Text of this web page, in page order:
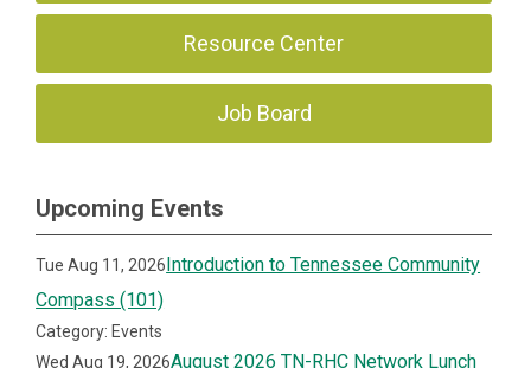
Resource Center
Job Board
Upcoming Events
Tue Aug 11, 2026Introduction to Tennessee Community
Compass (101)
Category: Events
Wed Aug 19, 2026August 2026 TN-RHC Network Lunch